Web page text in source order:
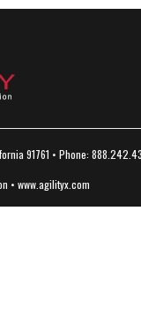
91761 • Phone:
• www.agilityx.com